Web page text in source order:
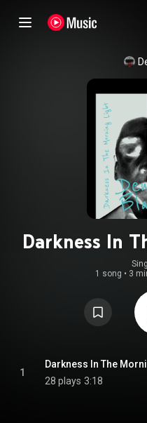
Darkness In
1 song • 3
1
Darkness In The
28 plays 3:18